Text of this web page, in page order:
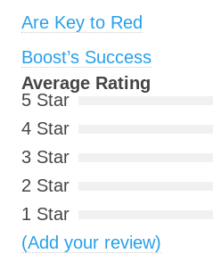
Are Key to Red
Boost’s Success
Average Rating
5 Star
4 Star
3 Star
2 Star
1 Star
(Add your review)